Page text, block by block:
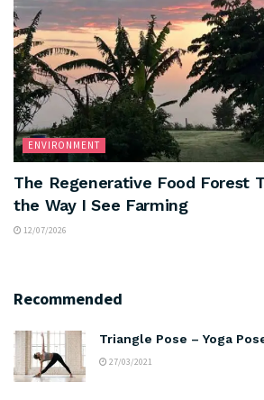
ENVIRONMENT
The Regenerative Food Forest
the Way I See Farming
12/07/2026
Recommended
Triangle Pose – Yoga
27/03/2021